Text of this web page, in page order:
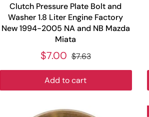
Clutch Pressure Plate Bolt and
Washer 1.8 Liter Engine Factory
New 1994-2005 NA and NB Mazda
Miata
$7.00 $7.63
Add to cart